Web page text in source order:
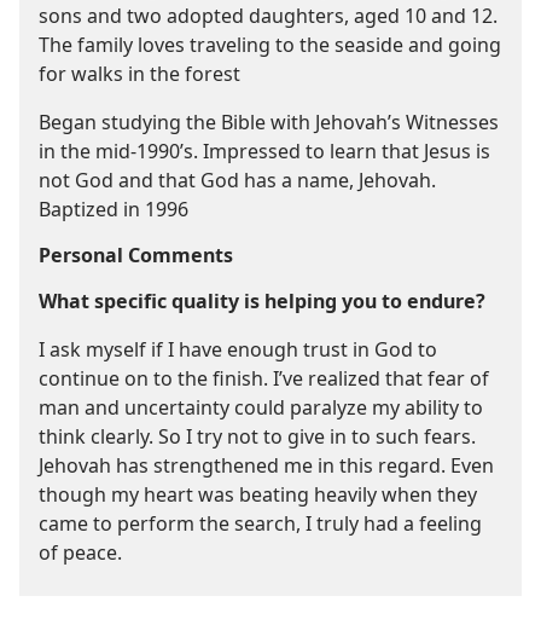
sons and two adopted daughters, aged 10 and 12.
The family loves traveling to the seaside and going
for walks in the forest
Began studying the Bible with Jehovah’s Witnesses
in the mid-1990’s. Impressed to learn that Jesus is
not God and that God has a name, Jehovah.
Baptized in 1996
Personal Comments
What specific quality is helping you to endure?
I ask myself if I have enough trust in God to
continue on to the finish. I’ve realized that fear of
man and uncertainty could paralyze my ability to
think clearly. So I try not to give in to such fears.
Jehovah has strengthened me in this regard. Even
though my heart was beating heavily when they
came to perform the search, I truly had a feeling
of peace.